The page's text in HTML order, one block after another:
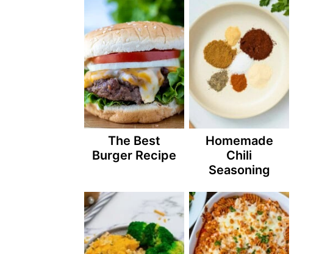
The Best
Burger Recipe
Homemade
Chili
Seasoning